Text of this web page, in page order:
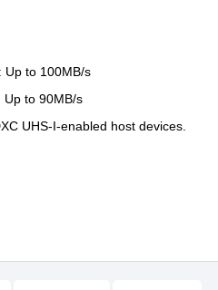
Up to 100MB/s
Up to 90MB/s
UHS-I-enabled host devices.